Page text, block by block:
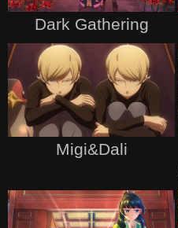
Dark Gathering
Migi&Dali